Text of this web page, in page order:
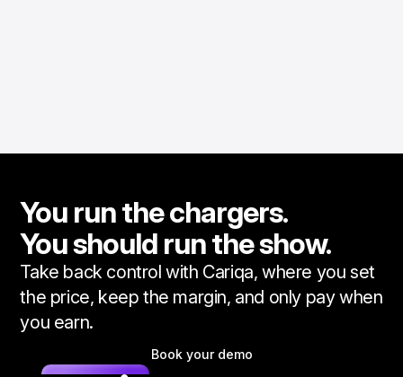
You run the chargers.
You should run the show.
Take back control with Cariqa, where you set
the price, keep the margin, and only pay when
you earn.
Book your demo